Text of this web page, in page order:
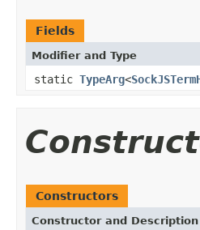
Fields
Modifier and Type
static TypeArg<
Constructors
Constructor and Description